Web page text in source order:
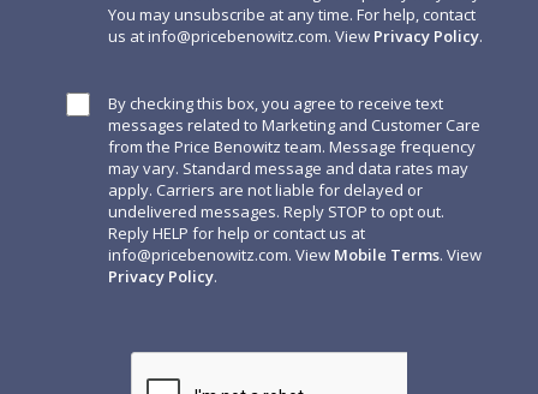
You may unsubscribe at any time. For help, contact
us atinfo@pricebenowitz.com. View Privacy Policy.
By checking this box, you agree to receive text
messages related to Marketing and Customer Care
from the Price Benowitz team. Message frequency
may vary. Standard message and data rates may
apply. Carriers are not liable for delayed or
undelivered messages. Reply STOP to opt out.
Reply HELP for help or contact us at
info@pricebenowitz.com. View Mobile Terms. View
Privacy Policy.